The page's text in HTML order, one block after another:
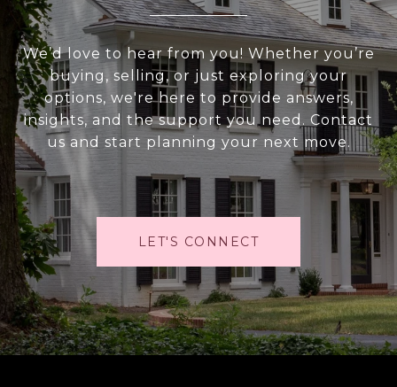
We’d love to hear from you! Whether you’re
buying, selling, or just exploring your
options, we're here to provide answers,
insights, and the support you need. Contact
us and start planning your next move.
LET'S CONNECT